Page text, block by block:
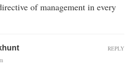
of management in every
REPLY